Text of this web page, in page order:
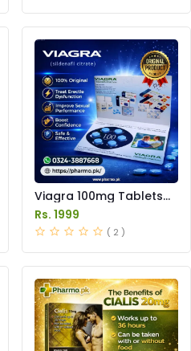
Viagra 100mg Tablets
Price in Pakistan
Rs. 1999
( 2 )